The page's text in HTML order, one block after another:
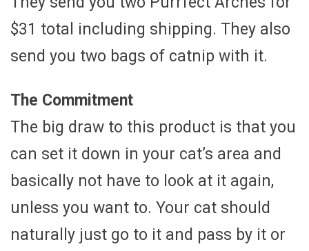
$31 total including shipping. They also
send you two bags of catnip with it.
The Commitment
The big draw to this product is that you
can set it down in your cat’s area and
basically not have to look at it again,
unless you want to. Your cat should
naturally just go to it and pass by it or